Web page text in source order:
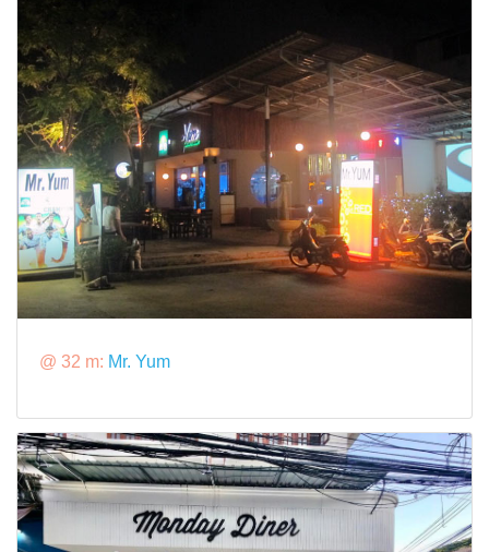
@ 32 m: Mr. Yum